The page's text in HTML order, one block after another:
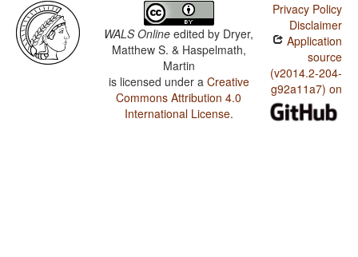
WALS Online edited by Dryer,
Matthew S. & Haspelmath,
Martin
is licensed under a Creative
Commons Attribution 4.0
International License.
Privacy Policy
Disclaimer
Application
source
(v2014.2-204-
g92a11a7) on